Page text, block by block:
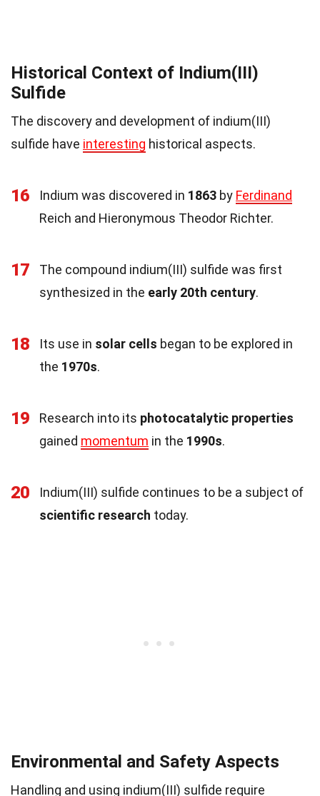
Historical Context of Indium(III)
Sulfide
The discovery and development of indium(III)
sulfide have interesting historical aspects.
16 Indium was discovered in 1863 by Ferdinand
Reich and Hieronymous Theodor Richter.
17
The compound indium(III) sulfide was first
synthesized in the early 20th century.
18 Its use in solar cells began to be explored in
the 1970s.
19 Research into its photocatalytic properties
gained momentum in the 1990s.
20
Indium(III) sulfide continues to be a subject of
scientific research today.
Environmental and Safety Aspects
Handling and using indium(III) sulfide require